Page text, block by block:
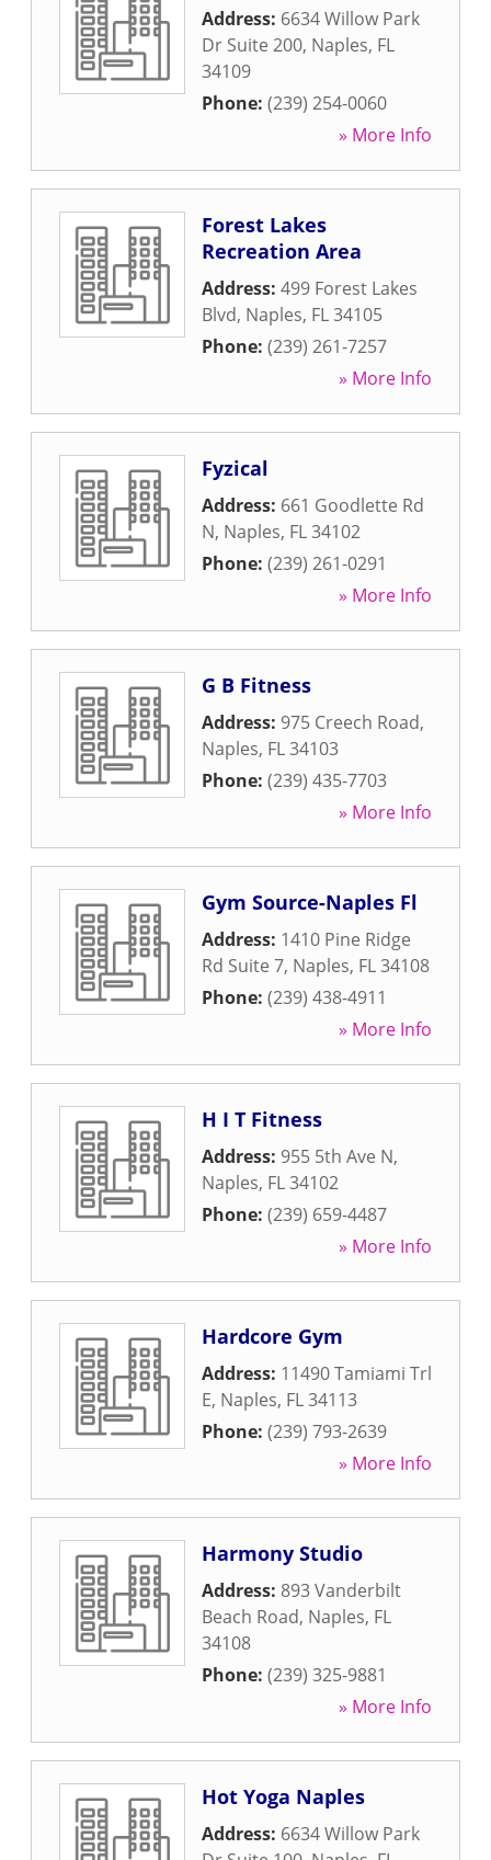
Address: 6634 Willow Park
Dr Suite 200, Naples, FL
34109
Phone: (239) 254-0060
» More Info
Forest Lakes
Recreation Area
Address: 499 Forest Lakes
Blvd, Naples, FL34105
Phone: (239) 261-7257
» More Info
Fyzical
Address: 661 Goodlette Rd
N, Naples, FL34102
Phone: (239) 261-0291
» More Info
G B Fitness
Address: 975 Creech Road,
Naples, FL34103
Phone: (239) 435-7703
» More Info
Gym Source-Naples Fl
Address: 1410 Pine Ridge
Rd Suite 7, Naples, FL34108
Phone: (239) 438-4911
» More Info
H I T Fitness
Address: 955 5th Ave N,
Naples, FL34102
Phone: (239) 659-4487
» More Info
Hardcore Gym
Address: 11490 Tamiami Trl
E, Naples, FL34113
Phone: (239) 793-2639
» More Info
Harmony Studio
Address: 893 Vanderbilt
Beach Road, Naples, FL
34108
Phone: (239) 325-9881
» More Info
Hot Yoga Naples
Address: 6634 Willow Park